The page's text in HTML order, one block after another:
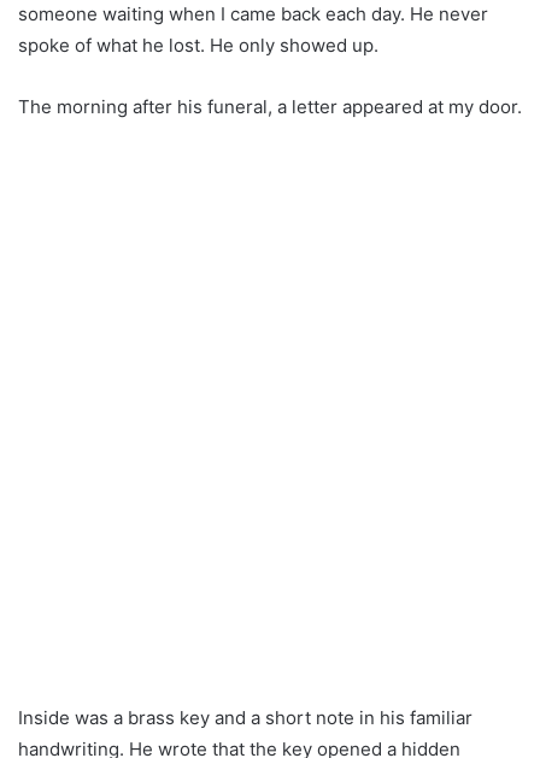
someone waiting when I came back each day. He never
spoke of what he lost. He only showed up.
The morning after his funeral, a letter appeared at my door.
Inside was a brass key and a short note in his familiar
handwriting. He wrote that the key opened a hidden